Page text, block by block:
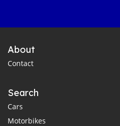
About
Contact
Search
Cars
Motorbikes